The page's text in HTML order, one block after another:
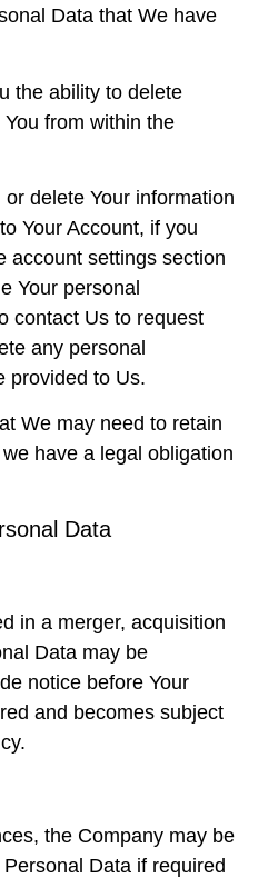
Data that We have
the ability to delete
from within the
delete Your information
Your Account, if you
account settings section
Your personal
contact Us to request
any personal
provided to Us.
We may need to retain
have a legal obligation
Data
in a merger, acquisition
Data may be
notice before Your
and becomes subject
the Company may be
Data if required